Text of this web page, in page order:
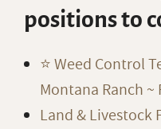
positions to
⭐️ Weed Control
Montana Ranch ~
Land & Livestock